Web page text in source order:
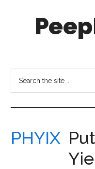
Investment
Insights
for
Everyone
PHYIX